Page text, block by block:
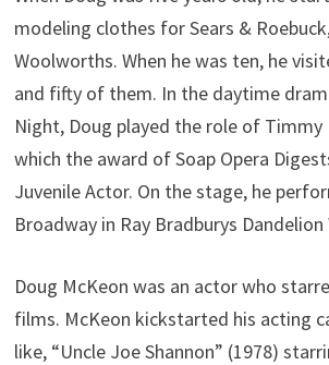
modeling clothes for Sears &
Woolworths. When he was ten, he
and fifty of them. In the daytime
Night, Doug played the role of Timmy
which the award of Soap Opera
Juvenile Actor. On the stage, he
Broadway in Ray Bradburys Dandelion
Doug McKeon was an actor who
films. McKeon kickstarted his acting
like, “Uncle Joe Shannon” (1978)